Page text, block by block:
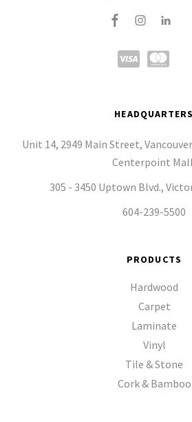
HEADQUARTERS
Unit 14, 2949 Main Street,
Centerpoint
305 - 3450 Uptown Blvd.,
604-239-5500
PRODUCTS
Hardwood
Carpet
Laminate
Vinyl
Tile & Stone
Cork & Bamboo